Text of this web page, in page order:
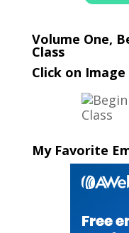
Volume One,
Class
Click on Image
My Favorite